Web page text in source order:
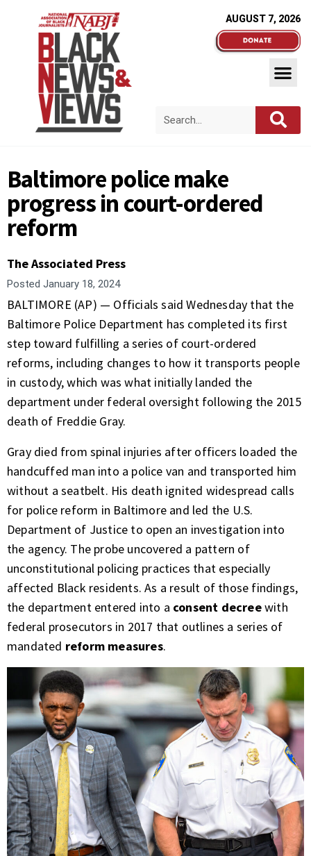
AUGUST 7, 2026
Baltimore police make
progress in court-ordered
reform
The Associated Press
Posted January 18, 2024
BALTIMORE (AP) — Officials said Wednesday that the
Baltimore Police Department has completed its first
step toward fulfilling a series of court-ordered
reforms, including changes to how it transports people
in custody, which was what initially landed the
department under federal oversight following the 2015
death of Freddie Gray.
Gray died from spinal injuries after officers loaded the
handcuffed man into a police van and transported him
without a seatbelt. His death ignited widespread calls
for police reform in Baltimore and led the U.S.
Department of Justice to open an investigation into
the agency. The probe uncovered a pattern of
unconstitutional policing practices that especially
affected Black residents. As a result of those findings,
the department entered into a consent decreewith
federal prosecutors in 2017 that outlines a series of
mandated reform measures.